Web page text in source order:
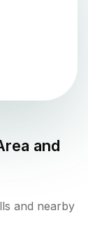
and
and nearby